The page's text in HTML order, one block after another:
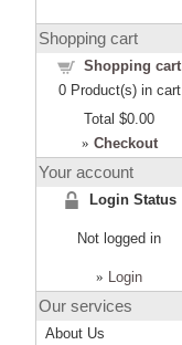
Shopping cart
Shopping cart
0Product(s) in cart
Total $0.00
» Checkout
Your account
Login Status
Not logged in
» Login
Our services
About Us